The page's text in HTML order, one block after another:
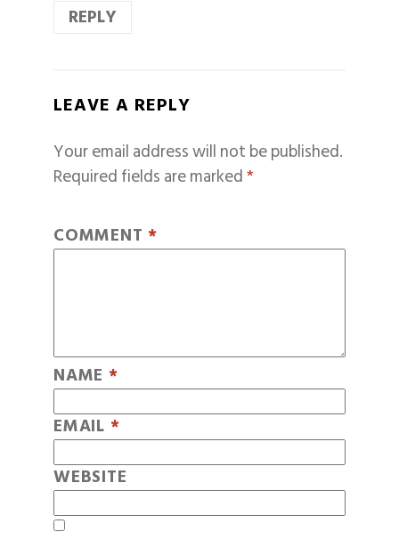
REPLY
LEAVE A REPLY
Your email address will not be published.
Required fields are marked*
COMMENT *
NAME *
EMAIL *
WEBSITE